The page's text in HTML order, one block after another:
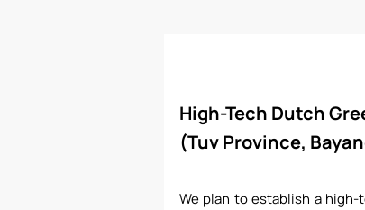
High-Tech Dutch
(Tuv Province,
We plan to establish a